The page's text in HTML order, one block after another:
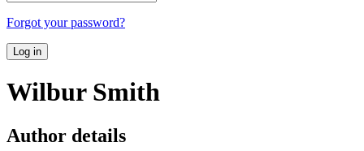
Forgot your password?
Log in
Wilbur Smith
Author details